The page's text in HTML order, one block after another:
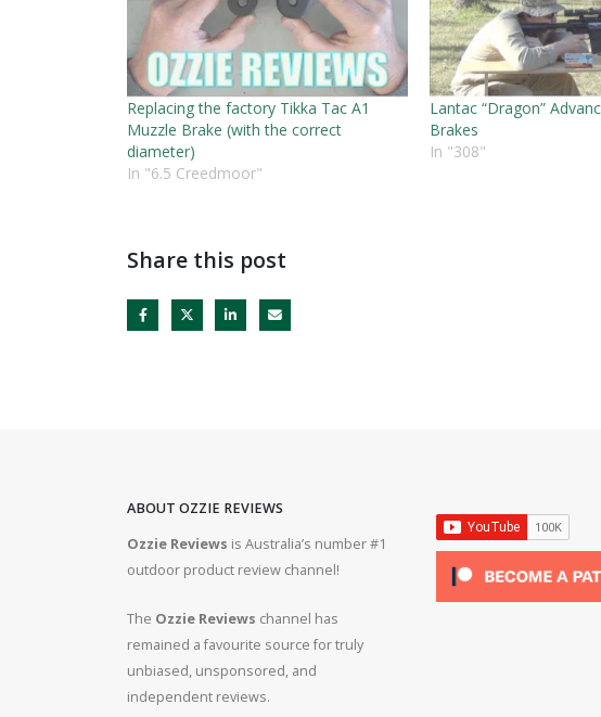
Replacing the factory Tikka Tac A1
Muzzle Brake (with the correct
diameter)
In "6.5 Creedmoor"
Lantac “Dragon”
Brakes
In "308"
Share this post
ABOUT OZZIE REVIEWS
Ozzie Reviews is Australia’s number #1
outdoor product review channel!
The Ozzie Reviews channel has
remained a favourite source for truly
unbiased, unsponsored, and
independent reviews.
#gun #firearms
Bergara B14R 22lr #ozziereviews #shooting #gun #rifle #firearms
#ruger #cz